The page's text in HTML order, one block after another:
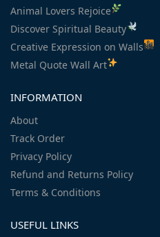
Animal Lovers Rejoice
Discover Spiritual Beauty
Creative Expression on Walls
Metal Quote Wall Art
INFORMATION
About
Track Order
Privacy Policy
Refund and Returns Policy
Terms & Conditions
USEFUL LINKS